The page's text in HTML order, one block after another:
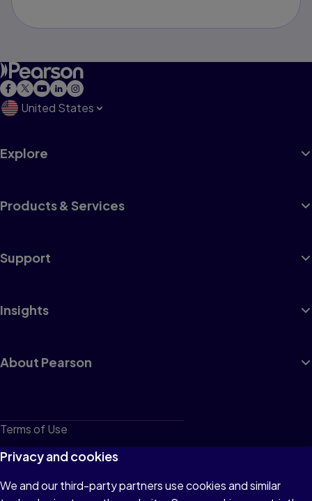
United States
Explore
Products & Services
Support
Insights
About Pearson
Terms of Use
Privacy
Cookies
Privacy and cookies
We and our third-party partners use cookies and similar